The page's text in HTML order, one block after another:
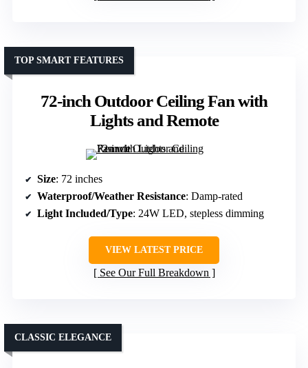
72-inch Outdoor Ceiling Fan with
Lights and Remote
TOP SMART FEATURES
Size: 72 inches
Waterproof/Weather Resistance: Damp-rated
Light Included/Type: 24W LED, stepless dimming
VIEW LATEST PRICE
See Our Full Breakdown
CLASSIC ELEGANCE